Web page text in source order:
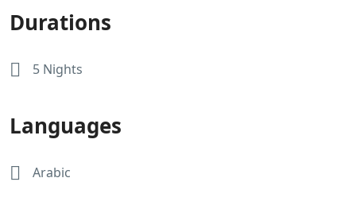
Durations
5 Nights
Languages
Arabic